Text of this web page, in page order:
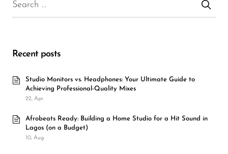
Recent posts
Studio Monitors vs. Headphones: Your Ultimate Guide to
Achieving Professional-Quality Mixes
22, Apr
Afrobeats Ready: Building a Home Studio for a Hit Sound in
Lagos (on a Budget)
10, Aug